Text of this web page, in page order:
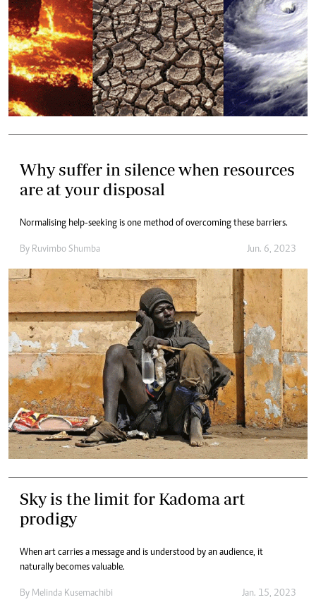
Why suffer in silence when resources
are at your disposal
Normalising help-seeking is one method of overcoming these barriers.
By Ruvimbo Shumba Jun. 6, 2023
Sky is the limit for Kadoma art
prodigy
When art carries a message and is understood by an audience, it
naturally becomes valuable.
By Melinda Kusemachibi Jan. 15, 2023